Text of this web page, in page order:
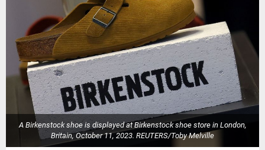
A Birkenstock shoe is displayed at Birkenstock shoe store in London,
Britain, October 11, 2023. REUTERS/Toby Melville